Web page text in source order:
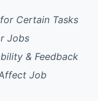
Certain Tasks
Jobs
& Feedback
Job